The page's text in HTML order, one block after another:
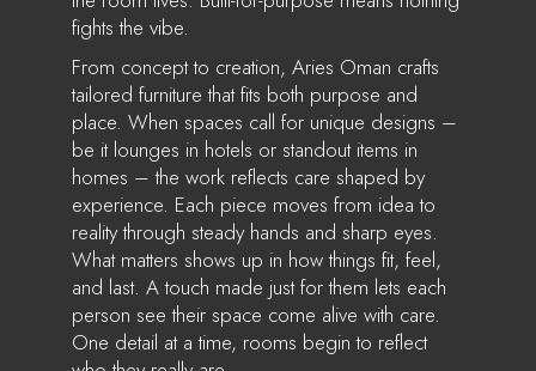
fights the vibe.
From concept to creation, Aries Oman crafts
tailored furniture that fits both purpose and
place. When spaces call for unique designs –
be it lounges in hotels or standout items in
homes – the work reflects care shaped by
experience. Each piece moves from idea to
reality through steady hands and sharp eyes.
What matters shows up in how things fit, feel,
and last. A touch made just for them lets each
person see their space come alive with care.
One detail at a time, rooms begin to reflect